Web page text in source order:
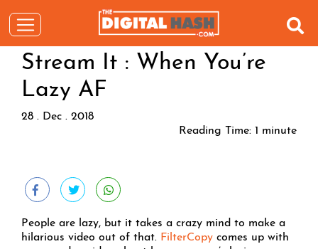
Stream It : When You’re
Lazy AF
28 . Dec . 2018
Reading Time: 1 minute
People are lazy, but it takes a crazy mind to make a
hilarious video out of that. FilterCopy comes up with